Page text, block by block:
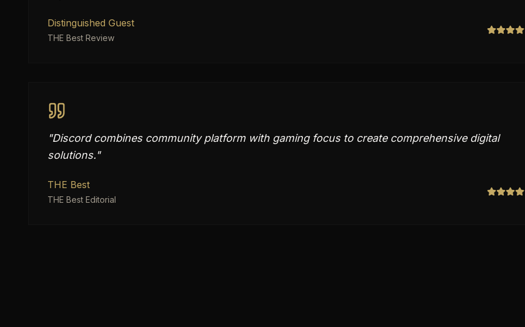
Distinguished Guest
THE Best Review
"Discord combines community platform with gaming focus to create comprehensive digital
solutions."
THE Best
THE Best Editorial